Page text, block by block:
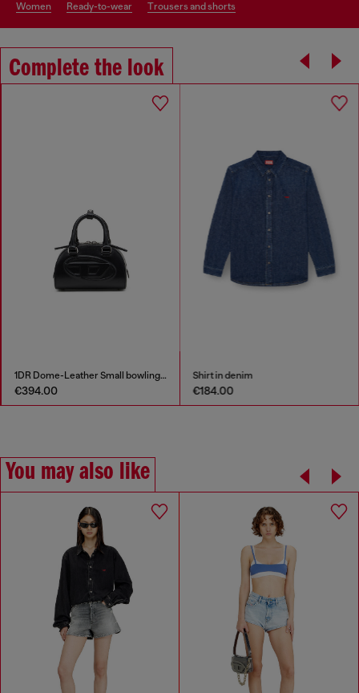
women ready-to-wear trousers and shorts
Complete the look
1DR Dome-Leather Small bowling bag
€394.00
Shirt in denim
€184.00
You may also like